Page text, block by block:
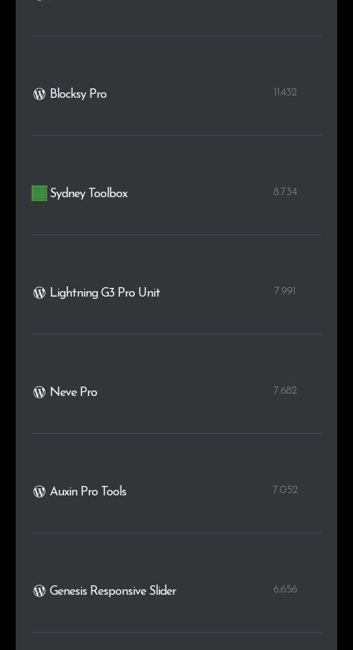
Blocksy Pro 11.432
Sydney Toolbox 8.734
Lightning G3 Pro Unit 7.991
Neve Pro 7.682
Auxin Pro Tools 7.052
Genesis Responsive Slider 6.656